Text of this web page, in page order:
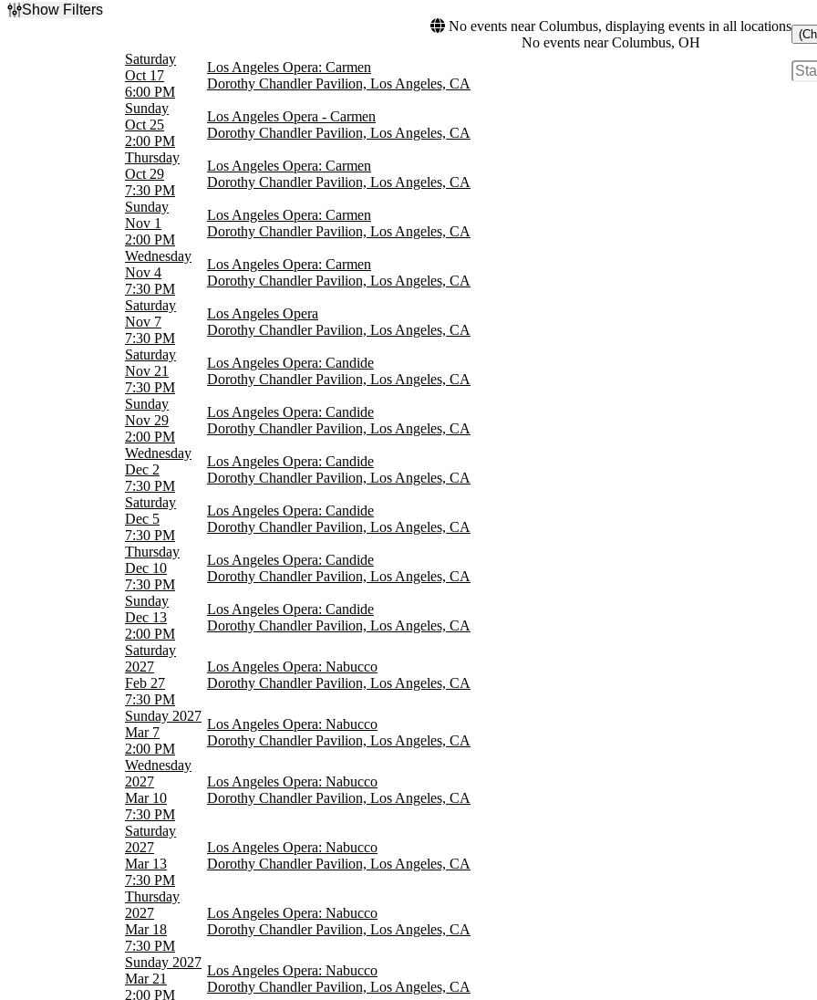
Show Filters
No events near Columbus, displaying events in all locations
No events near Columbus, OH
Saturday
Oct 17
6:00 PM
Los Angeles Opera: Carmen
Dorothy Chandler Pavilion, Los Angeles, CA
Sunday
Oct 25
2:00 PM
Los Angeles Opera - Carmen
Dorothy Chandler Pavilion, Los Angeles, CA
Thursday
Oct 29
7:30 PM
Los Angeles Opera: Carmen
Dorothy Chandler Pavilion, Los Angeles, CA
Sunday
Nov 1
2:00 PM
Los Angeles Opera: Carmen
Dorothy Chandler Pavilion, Los Angeles, CA
Wednesday
Nov 4
7:30 PM
Los Angeles Opera: Carmen
Dorothy Chandler Pavilion, Los Angeles, CA
Saturday
Nov 7
7:30 PM
Los Angeles Opera
Dorothy Chandler Pavilion, Los Angeles, CA
Saturday
Nov 21
7:30 PM
Los Angeles Opera: Candide
Dorothy Chandler Pavilion, Los Angeles, CA
Sunday
Nov 29
2:00 PM
Los Angeles Opera: Candide
Dorothy Chandler Pavilion, Los Angeles, CA
Wednesday
Dec 2
7:30 PM
Los Angeles Opera: Candide
Dorothy Chandler Pavilion, Los Angeles, CA
Saturday
Dec 5
7:30 PM
Los Angeles Opera: Candide
Dorothy Chandler Pavilion, Los Angeles, CA
Thursday
Dec 10
7:30 PM
Los Angeles Opera: Candide
Dorothy Chandler Pavilion, Los Angeles, CA
Sunday
Dec 13
2:00 PM
Los Angeles Opera: Candide
Dorothy Chandler Pavilion, Los Angeles, CA
Saturday
2027
Feb 27
7:30 PM
Los Angeles Opera: Nabucco
Dorothy Chandler Pavilion, Los Angeles, CA
Sunday 2027
Mar 7
2:00 PM
Los Angeles Opera: Nabucco
Dorothy Chandler Pavilion, Los Angeles, CA
Wednesday
2027
Mar 10
7:30 PM
Los Angeles Opera: Nabucco
Dorothy Chandler Pavilion, Los Angeles, CA
Saturday
2027
Mar 13
7:30 PM
Los Angeles Opera: Nabucco
Dorothy Chandler Pavilion, Los Angeles, CA
Thursday
2027
Mar 18
7:30 PM
Los Angeles Opera: Nabucco
Dorothy Chandler Pavilion, Los Angeles, CA
Sunday 2027
Mar 21
2:00 PM
Los Angeles Opera: Nabucco
Dorothy Chandler Pavilion, Los Angeles, CA